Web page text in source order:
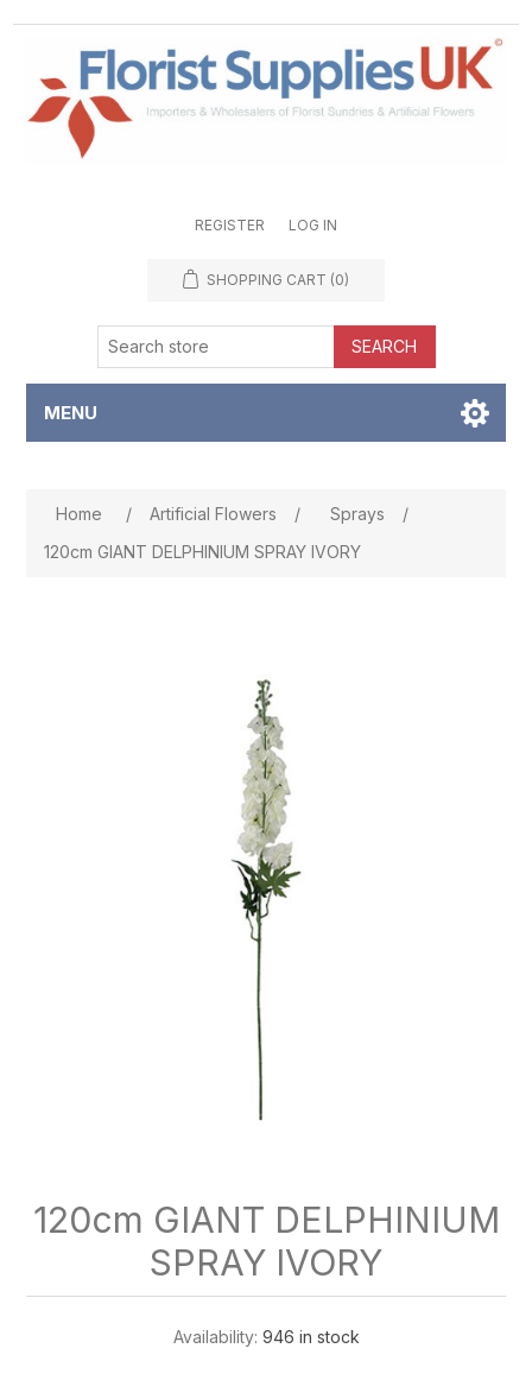
REGISTER LOG IN
SHOPPING CART (0)
SEARCH
MENU
Home / Artificial Flowers / Sprays
/
120cm GIANT DELPHINIUM SPRAY IVORY
120cm GIANT DELPHINIUM
SPRAY IVORY
Availability: 946 in stock